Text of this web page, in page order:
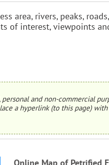
area, rivers, peaks,
of interest, viewpoints
and non-commercial
a hyperlink (to this page)
Online Map of Petrified